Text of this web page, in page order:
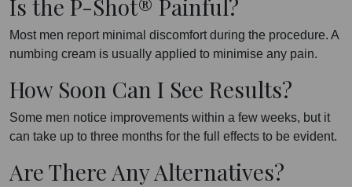
Is the P-Shot® Painful?
Most men report minimal discomfort during the procedure. A
numbing cream is usually applied to minimise any pain.
How Soon Can I See Results?
Some men notice improvements within a few weeks, but it
can take up to three months for the full effects to be evident.
Are There Any Alternatives?